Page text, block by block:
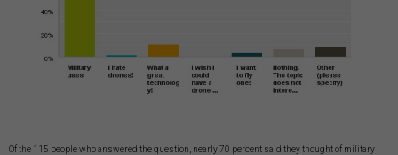
Of the 115 people who answered the question, nearly 70 percent said they thought of military